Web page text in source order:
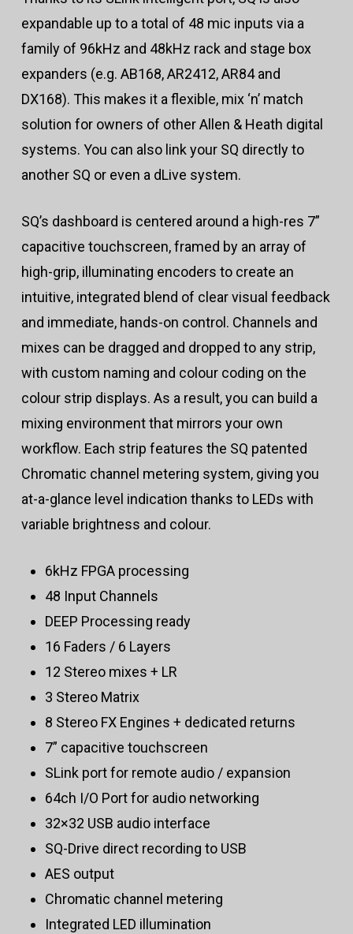
expandable up to a total of 48 mic inputs via a
family of 96kHz and 48kHz rack and stage box
expanders (e.g. AB168, AR2412, AR84 and
DX168). This makes it a flexible, mix ‘n’ match
solution for owners of other Allen & Heath digital
systems. You can also link your SQ directly to
another SQ or even a dLive system.
SQ’s dashboard is centered around a high-res 7”
capacitive touchscreen, framed by an array of
high-grip, illuminating encoders to create an
intuitive, integrated blend of clear visual feedback
and immediate, hands-on control. Channels and
mixes can be dragged and dropped to any strip,
with custom naming and colour coding on the
colour strip displays. As a result, you can build a
mixing environment that mirrors your own
workflow. Each strip features the SQ patented
Chromatic channel metering system, giving you
at-a-glance level indication thanks to LEDs with
variable brightness and colour.
6kHz FPGA processing
48 Input Channels
DEEP Processing ready
16 Faders / 6 Layers
12 Stereo mixes + LR
3 Stereo Matrix
8 Stereo FX Engines + dedicated returns
7” capacitive touchscreen
SLink port for remote audio / expansion
64ch I/O Port for audio networking
32×32 USB audio interface
SQ-Drive direct recording to USB
AES output
Chromatic channel metering
Integrated LED illumination